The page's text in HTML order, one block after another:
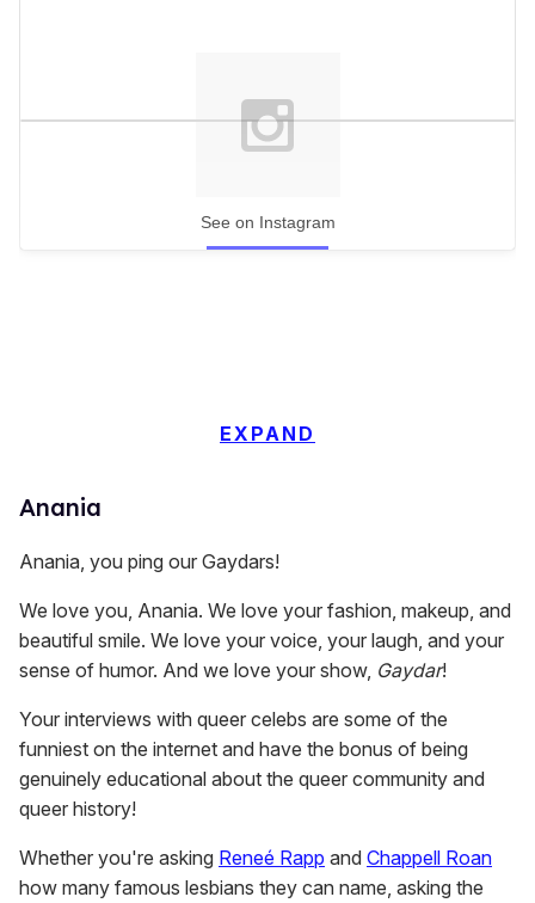
Anania
See on Instagram
EXPAND
Anania, you ping our Gaydars!
We love you, Anania. We love your fashion, makeup, and
beautiful smile. We love your voice, your laugh, and your
sense of humor. And we love your show, Gaydar!
Your interviews with queer celebs are some of the
funniest on the internet and have the bonus of being
genuinely educational about the queer community and
queer history!
Whether you're asking Reneé Rapp and Chappell Roan
how many famous lesbians they can name, asking the